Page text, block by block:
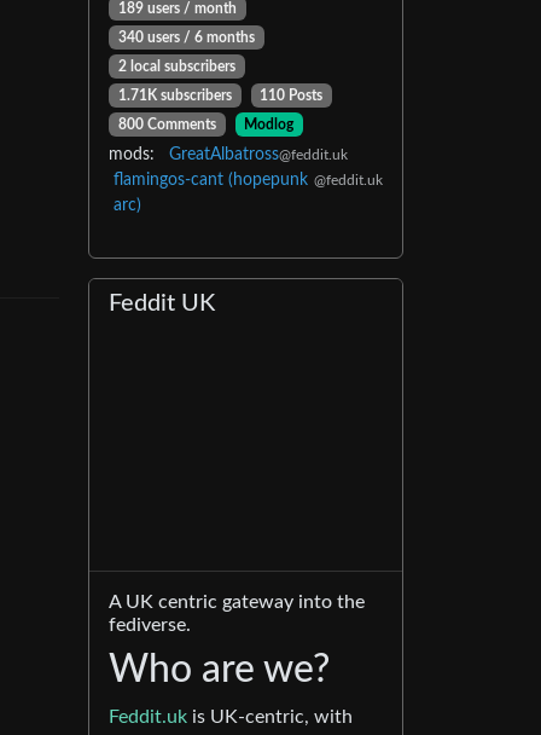
189 users / month
340 users / 6 months
2 local subscribers
1.71K subscribers
110 Posts
800 Comments
Modlog
mods: GreatAlbatross@feddit.uk
flamingos-cant (hopepunk
arc)
@feddit.uk
Feddit UK
A UK centric gateway into the
fediverse.
Who are we?
Feddit.uk is UK-centric, with